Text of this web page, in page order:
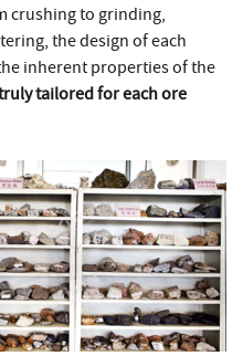
crushing to grinding,
the design of each
inherent properties of the
tailored for each ore